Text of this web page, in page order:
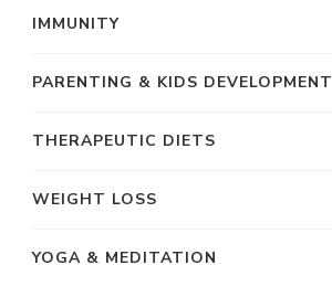
IMMUNITY
PARENTING & KIDS DEVELOPMENT
THERAPEUTIC DIETS
WEIGHT LOSS
YOGA & MEDITATION